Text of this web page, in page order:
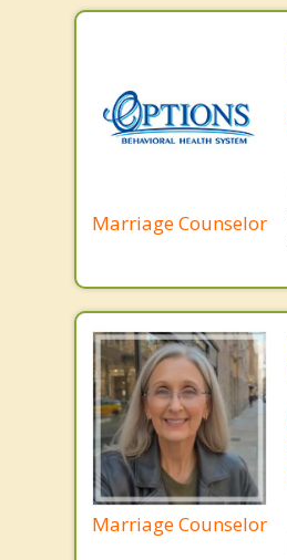
Marriage Counselor
Marriage Counselor